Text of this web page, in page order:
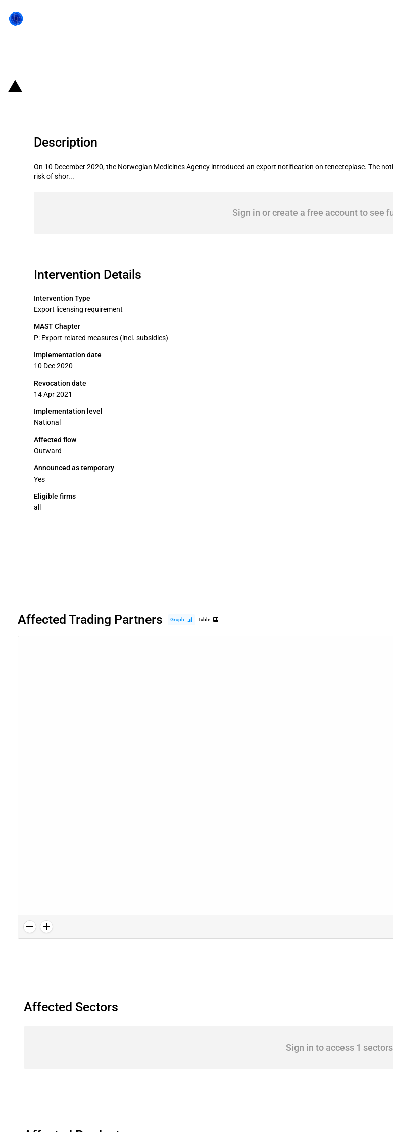
Description
On 10 December 2020, the Norwegian Medicines Agency introduced an export notification on tenecteplase. The
risk of shor...
Sign in or create a free account to see
Intervention Details
Intervention Type
Export licensing requirement
MAST Chapter
P: Export-related measures (incl. subsidies)
Implementation date
10 Dec 2020
Revocation date
14 Apr 2021
Implementation level
National
Affected flow
Outward
Announced as temporary
Yes
Eligible firms
all
Affected Trading Partners Graph Table
Affected Sectors
Sign in to access 1 sectors